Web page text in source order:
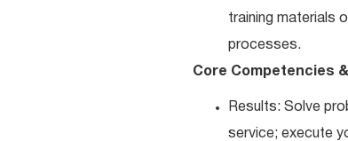
training materials
processes.
Core Competencies
Results: Solve
service; execute